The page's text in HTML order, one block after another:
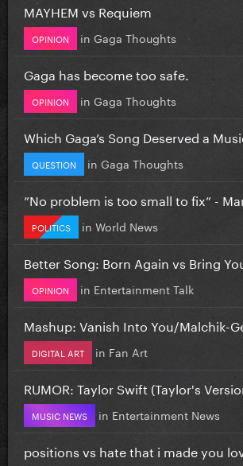
MAYHEM vs Requiem
OPINION in Gaga Thoughts
Gaga has become too safe.
OPINION in Gaga Thoughts
Which Gaga’s Song Deserved a
QUESTION in Gaga Thoughts
”No problem is too small to fix” -
POLITICS in World News
Better Song: Born Again vs Bring
OPINION in Entertainment Talk
Mashup: Vanish Into You/Malchik-
DIGITAL ART in Fan Art
RUMOR: Taylor Swift (Taylor's
MUSIC NEWS in Entertainment News
positions vs hate that i made you